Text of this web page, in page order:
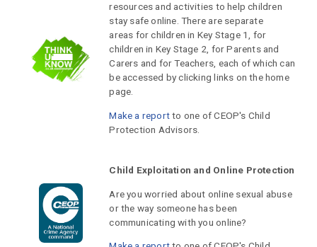
resources and activities to help children
stay safe online. There are separate
areas for children in Key Stage 1, for
children in Key Stage 2, for Parents and
Carers and for Teachers, each of which can
be accessed by clicking links on the home
page.
Make a reportto one of CEOP's Child
Protection Advisors.
Child Exploitation and Online Protection
Are you worried about online sexual abuse
or the way someone has been
communicating with you online?